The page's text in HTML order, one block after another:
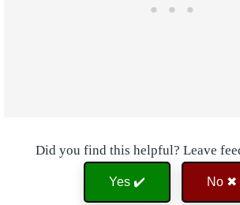
Did you find this helpful? Leave
Yes ✔️ No ✖